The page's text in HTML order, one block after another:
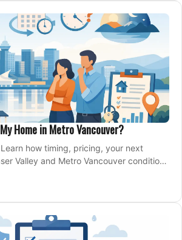
Home in Metro Vancouver?
how timing, pricing, your next
Valley and Metro Vancouver conditions